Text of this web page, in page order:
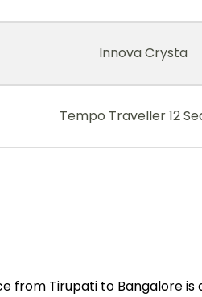
Innova Crysta
Tempo Traveller 12
from Tirupati to Bangalore